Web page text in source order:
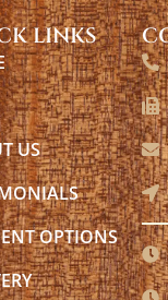
LINKS
US
OPTIONS